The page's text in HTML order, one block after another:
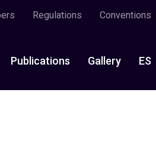
Regulations Conventions
Publications Gallery ES